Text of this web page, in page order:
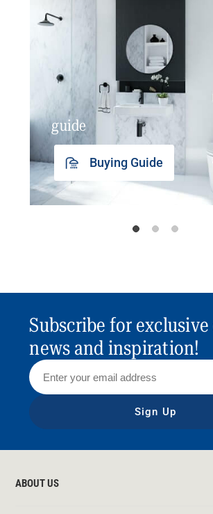
guide
Buying Guide
Subscribe for
news and inspiration!
Sign Up
ABOUT US